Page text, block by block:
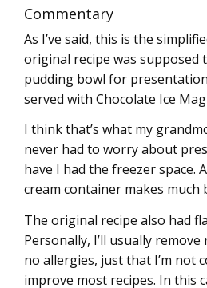
Commentary
As I’ve said, this is the
original recipe was supposed
pudding bowl for
served with Chocolate Ice
I think that’s what my
never had to worry about
have I had the freezer space.
cream container makes much
The original recipe also had
Personally, I’ll usually
no allergies, just that I’m not
improve most recipes. In this